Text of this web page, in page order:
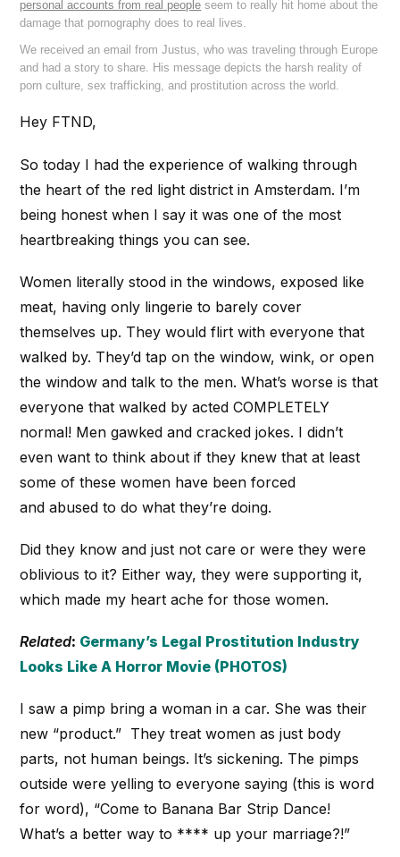
personal accounts from real people seem to really hit home about the
damage that pornography does to real lives.
We received an email from Justus, who was traveling through Europe
and had a story to share. His message depicts the harsh reality of
porn culture, sex trafficking, and prostitution across the world.
Hey FTND,
So today I had the experience of walking through
the heart of the red light district in Amsterdam. I’m
being honest when I say it was one of the most
heartbreaking things you can see.
Women literally stood in the windows, exposed like
meat, having only lingerie to barely cover
themselves up. They would flirt with everyone that
walked by. They’d tap on the window, wink, or open
the window and talk to the men. What’s worse is that
everyone that walked by acted COMPLETELY
normal! Men gawked and cracked jokes. I didn’t
even want to think about if they knew that at least
some of these women have been forced
and abused to do what they’re doing.
Did they know and just not care or were they were
oblivious to it? Either way, they were supporting it,
which made my heart ache for those women.
Related: Germany’s Legal Prostitution Industry
Looks Like A Horror Movie (PHOTOS)
I saw a pimp bring a woman in a car. She was their
new “product.” They treat women as just body
parts, not human beings. It’s sickening. The pimps
outside were yelling to everyone saying (this is word
for word), “Come to Banana Bar Strip Dance!
What’s a better way to **** up your marriage?!”